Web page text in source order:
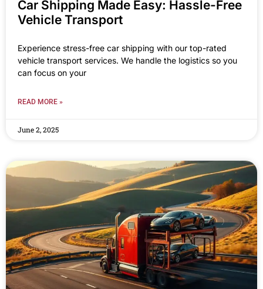
Car Shipping Made Easy: Hassle-Free
Vehicle Transport
Experience stress-free car shipping with our top-rated
vehicle transport services. We handle the logistics so you
can focus on your
READ MORE »
June 2, 2025